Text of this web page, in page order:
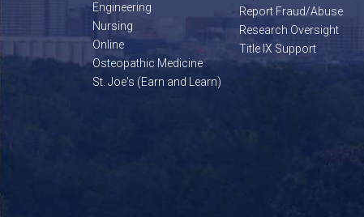
Engineering
Nursing
Online
Osteopathic Medicine
St. Joe's (Earn and Learn)
Report Fraud/Abuse
Research Oversight
Title IX Support